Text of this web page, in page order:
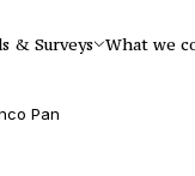
& Surveys What we
Pan